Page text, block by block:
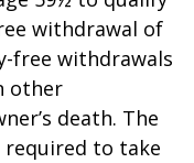
withdrawal of
free withdrawals
other
death. The
required to take